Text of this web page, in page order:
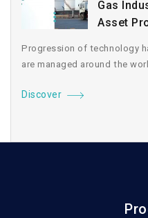
Gas
Asset
Progression of technology
are managed around the
Discover